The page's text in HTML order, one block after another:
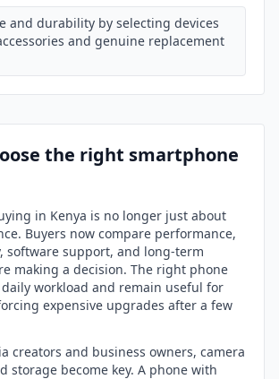
and durability by selecting devices
and genuine replacement
the right smartphone
in Kenya is no longer just about
Buyers now compare performance,
software support, and long-term
making a decision. The right phone
workload and remain useful for
expensive upgrades after a few
creators and business owners, camera
storage become key. A phone with